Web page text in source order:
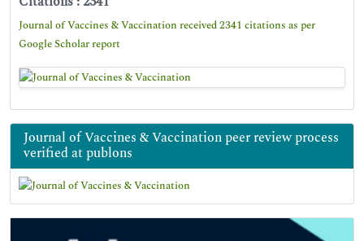
Journal of Vaccines & Vaccination received 2341 citations as per
Google Scholar report
Journal of Vaccines & Vaccination peer review process
verified at publons